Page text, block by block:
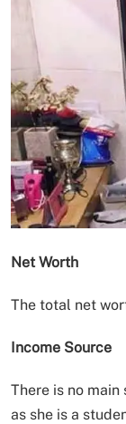
Net Worth
The total net
Income Source
There is no
as she is a